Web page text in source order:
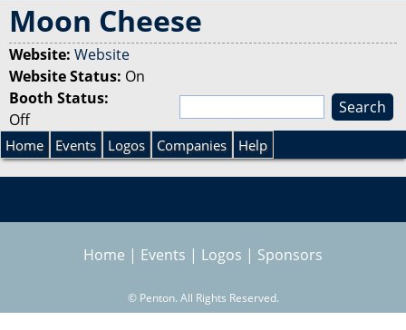
Moon Cheese
Website: Website
Website Status: On
Booth Status:
Off
S
e
a
r
c
S
e
a
r
Home Events Logos Companies Help
Home | Events | Logos | Sponsors
© Penton. All Rights Reserved.